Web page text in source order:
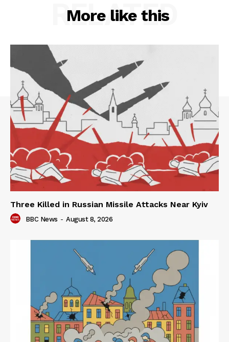
More like this
RELATED
Three Killed in Russian Missile Attacks Near Kyiv
BBC News - August 8, 2026